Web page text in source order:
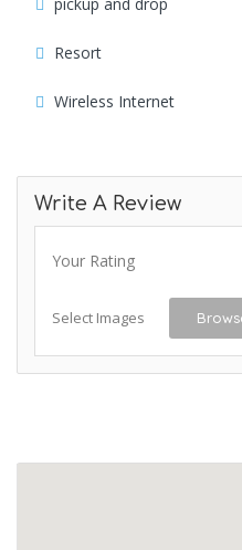
pickup and drop
Resort
Wireless Internet
Write A Review
Your Rating
Select Images